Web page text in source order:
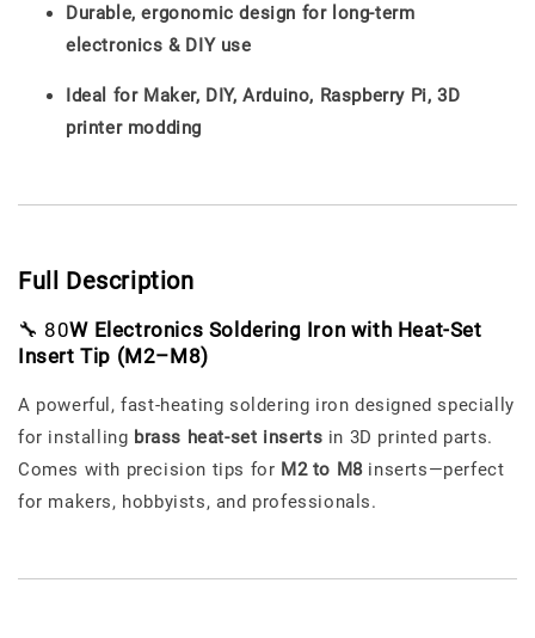
Durable, ergonomic design for long-term
electronics & DIY use
Ideal for Maker, DIY, Arduino, Raspberry Pi, 3D
printer modding
Full Description
🔧 80W Electronics Soldering Iron with Heat-Set
Insert Tip (M2–M8)
A powerful, fast-heating soldering iron designed specially
for installing brass heat-set inserts in 3D printed parts.
Comes with precision tips for M2 to M8inserts—perfect
for makers, hobbyists, and professionals.